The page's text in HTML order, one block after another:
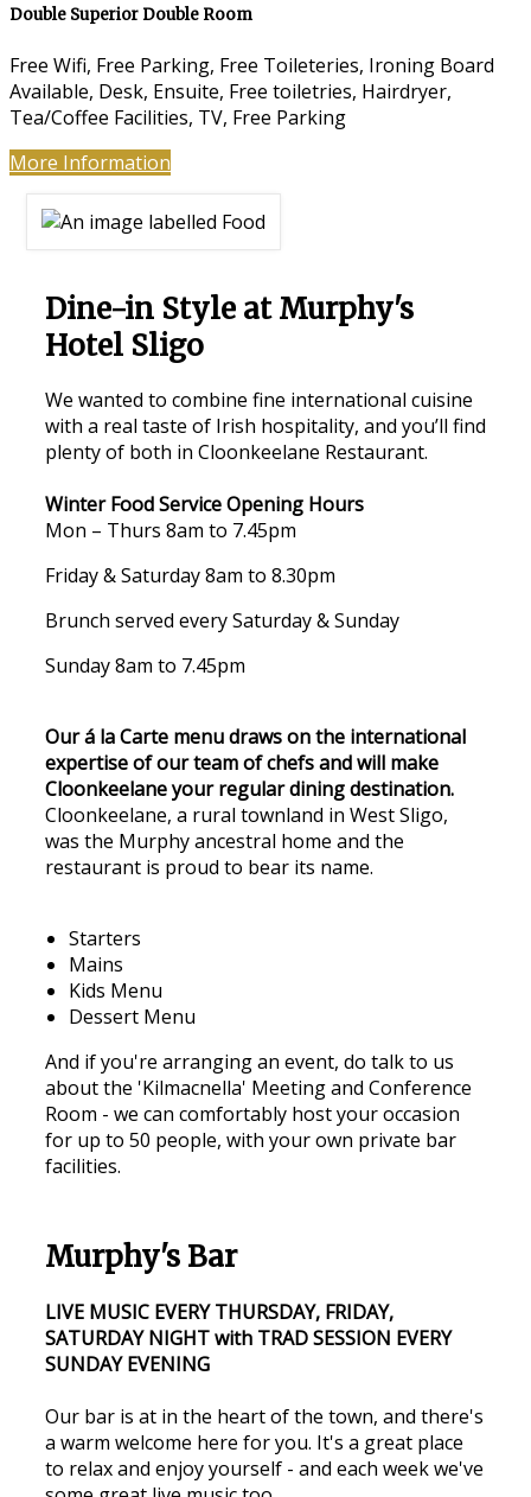
Double Superior Double Room
Free Wifi, Free Parking, Free Toileteries, Ironing Board
Available, Desk, Ensuite, Free toiletries, Hairdryer,
Tea/Coffee Facilities, TV, Free Parking
More Information
Dine-in Style at Murphy's
Hotel Sligo
We wanted to combine fine international cuisine
with a real taste of Irish hospitality, and you’ll find
plenty of both in Cloonkeelane Restaurant.
Winter Food Service Opening Hours
Mon – Thurs 8am to 7.45pm
Friday & Saturday 8am to 8.30pm
Brunch served every Saturday & Sunday
Sunday 8am to 7.45pm
Our á la Carte menu draws on the international
expertise of our team of chefs and will make
Cloonkeelane your regular dining destination.
Cloonkeelane, a rural townland in West Sligo,
was the Murphy ancestral home and the
restaurant is proud to bear its name.
Starters
Mains
Kids Menu
Dessert Menu
And if you're arranging an event, do talk to us
about the 'Kilmacnella' Meeting and Conference
Room - we can comfortably host your occasion
for up to 50 people, with your own private bar
facilities.
Murphy's Bar
LIVE MUSIC EVERY THURSDAY, FRIDAY,
SATURDAY NIGHT with TRAD SESSION EVERY
SUNDAY EVENING
Our bar is at in the heart of the town, and there's
a warm welcome here for you. It's a great place
to relax and enjoy yourself - and each week we've